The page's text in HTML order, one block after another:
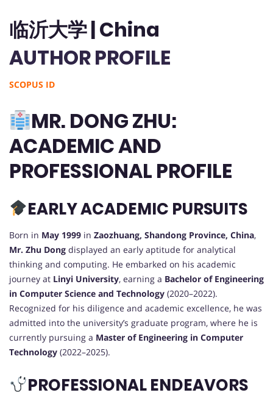
临沂大学 | China
AUTHOR PROFILE
SCOPUS ID
MR. DONG ZHU:
ACADEMIC AND
PROFESSIONAL PROFILE
EARLY ACADEMIC PURSUITS
Born in May 1999 in Zaozhuang, Shandong Province, China,
Mr. Zhu Dong displayed an early aptitude for analytical
thinking and computing. He embarked on his academic
journey at Linyi University, earning a Bachelor of Engineering
in Computer Science and Technology (2020–2022).
Recognized for his diligence and academic excellence, he was
admitted into the university’s graduate program, where he is
currently pursuing a Master of Engineering in Computer
Technology (2022–2025).
PROFESSIONAL ENDEAVORS